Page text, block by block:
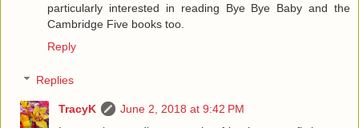
particularly interested in reading Bye Bye Baby and the
Cambridge Five books too.
Reply
Replies
TracyK
June 2, 2018 at 9:42 PM